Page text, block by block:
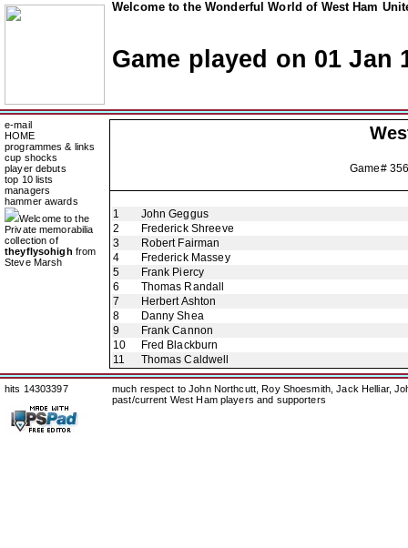
Welcome to the Wonderful World of West Ham
Game played on 01 Jan
e-mail
HOME
programmes & links
cup shocks
player debuts
top 10 lists
managers
hammer awards
Welcome to the
Private memorabilia
collection of
theyflysohigh from
Steve Marsh
Game#
1
John Geggus
2
Frederick Shreeve
3
Robert Fairman
4
Frederick Massey
5
Frank Piercy
6
Thomas Randall
7
Herbert Ashton
8
Danny Shea
9
Frank Cannon
10
Fred Blackburn
11
Thomas Caldwell
hits 14303397
much respect to John Northcutt, Roy Shoesmith, Jack Helliar,
past/current West Ham players and supporters